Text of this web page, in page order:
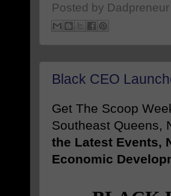
Posted by
Black CEO
Get The Scoop
Southeast Queens,
the Latest Events,
Economic